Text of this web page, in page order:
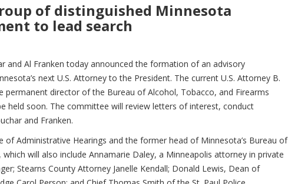
of distinguished Minnesota
to lead search
and Al Franken today announced the formation of an advisory
next U.S. Attorney to the President. The current U.S. Attorney B.
permanent director of the Bureau of Alcohol, Tobacco, and Firearms
held soon. The committee will review letters of interest, conduct
and Franken.
of Administrative Hearings and the former head of Minnesota’s Bureau of
will also include Annamarie Daley, a Minneapolis attorney in private
Stearns County Attorney Janelle Kendall; Donald Lewis, Dean of